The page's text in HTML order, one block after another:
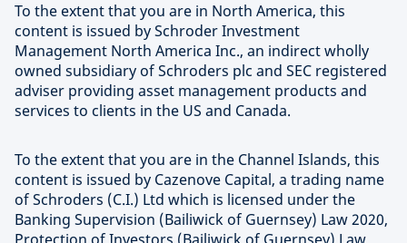
To the extent that you are in North America, this
content is issued by Schroder Investment
Management North America Inc., an indirect wholly
owned subsidiary of Schroders plc and SEC registered
adviser providing asset management products and
services to clients in the US and Canada.
To the extent that you are in the Channel Islands, this
content is issued by Cazenove Capital, a trading name
of Schroders (C.I.) Ltd which is licensed under the
Banking Supervision (Bailiwick of Guernsey) Law 2020,